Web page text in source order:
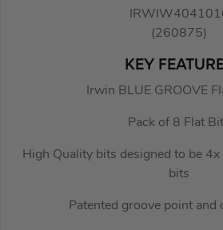
(260875)
KEY
Irwin BLUE GROOVE
Pack of 8 Flat
High Quality bits designed to be
bits
Patented groove point and